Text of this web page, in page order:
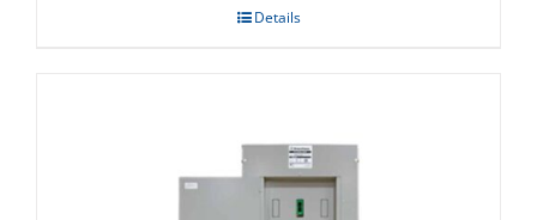
Details